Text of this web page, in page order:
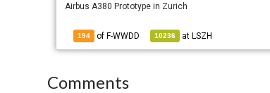
Airbus A380 Prototype in Zurich
194 of F-WWDD 10236 at LSZH
Comments